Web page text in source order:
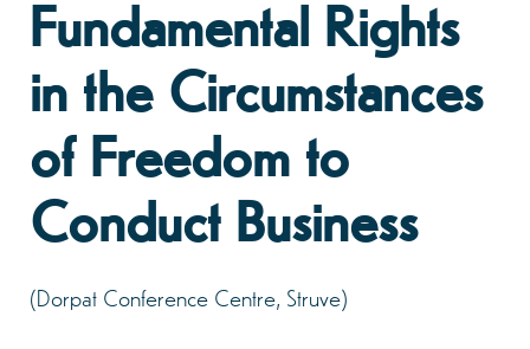
Fundamental Rights
in the Circumstances
of Freedom to
Conduct Business
(Dorpat Conference Centre, Struve)